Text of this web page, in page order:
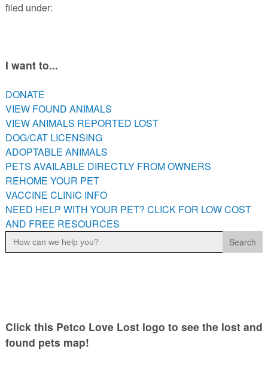
filed under:
I want to...
DONATE
VIEW FOUND ANIMALS
VIEW ANIMALS REPORTED LOST
DOG/CAT LICENSING
ADOPTABLE ANIMALS
PETS AVAILABLE DIRECTLY FROM OWNERS
REHOME YOUR PET
VACCINE CLINIC INFO
NEED HELP WITH YOUR PET? CLICK FOR LOW COST
AND FREE RESOURCES
Search
for:
Click this Petco Love Lost logo to see the lost and
found pets map!